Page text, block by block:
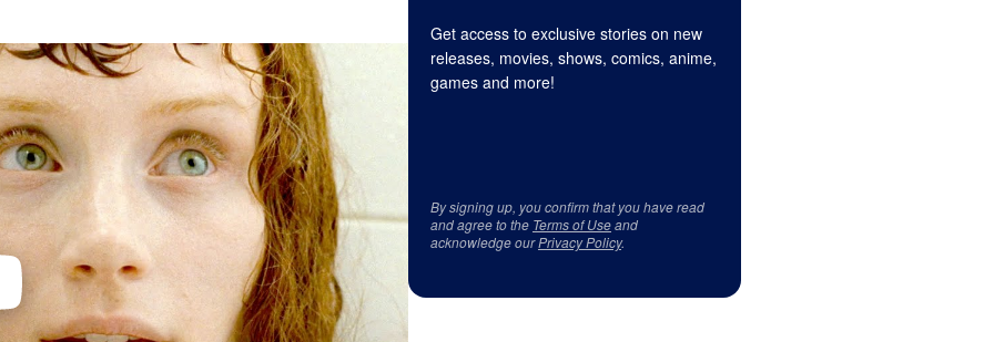
Get access to exclusive stories on new
releases, movies, shows, comics, anime,
games and more!
By signing up, you confirm that you have read
and agree to the Terms of Useand
acknowledge ourPrivacy Policy.